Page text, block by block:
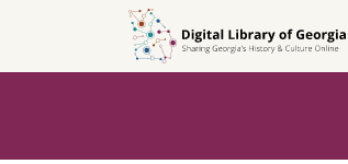
content